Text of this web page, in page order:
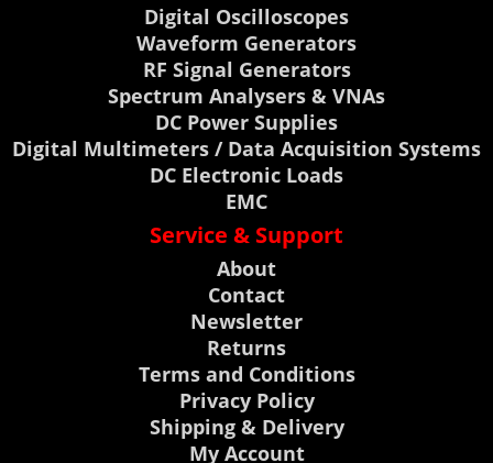
Digital Oscilloscopes
Waveform Generators
RF Signal Generators
Spectrum Analysers & VNAs
DC Power Supplies
Digital Multimeters / Data Acquisition Systems
DC Electronic Loads
EMC
Service & Support
About
Contact
Newsletter
Returns
Terms and Conditions
Privacy Policy
Shipping & Delivery
My Account